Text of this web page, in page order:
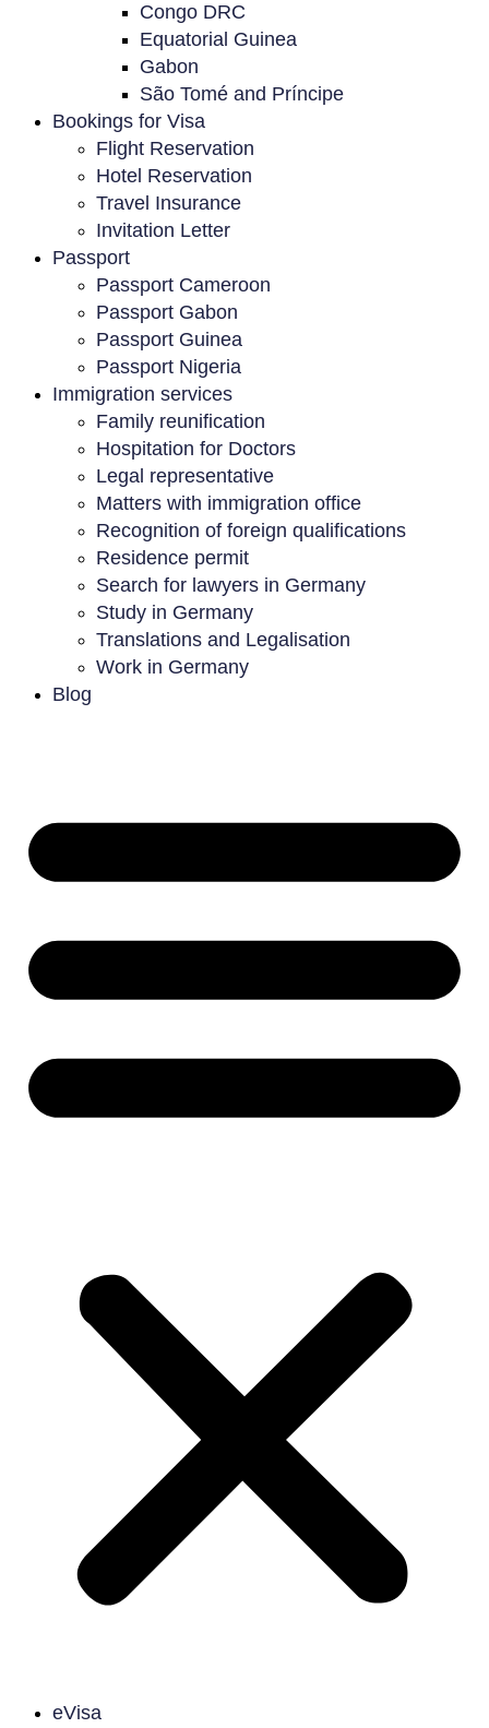
Congo DRC
Equatorial Guinea
Gabon
São Tomé and Príncipe
Bookings for Visa
Flight Reservation
Hotel Reservation
Travel Insurance
Invitation Letter
Passport
Passport Cameroon
Passport Gabon
Passport Guinea
Passport Nigeria
Immigration services
Family reunification
Hospitation for Doctors
Legal representative
Matters with immigration office
Recognition of foreign qualifications
Residence permit
Search for lawyers in Germany
Study in Germany
Translations and Legalisation
Work in Germany
Blog
eVisa